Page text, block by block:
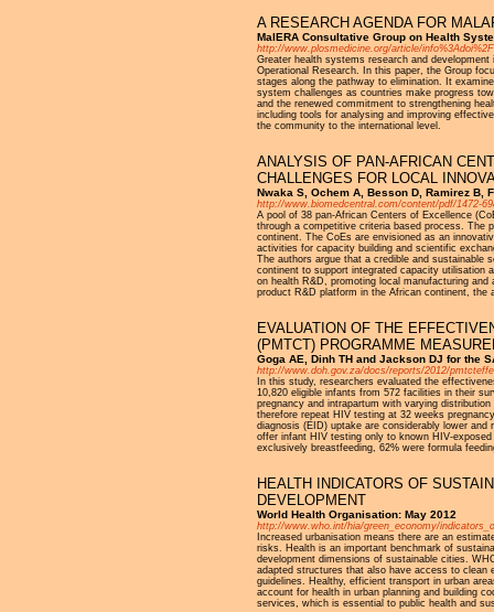
A RESEARCH AGENDA FOR
MalERA Consultative Group on Health
http://www.plosmedicine.org/article/
Greater health systems research and
Operational Research. In this paper, the Group
stages along the pathway to elimination. It
system challenges as countries make progress
and the renewed commitment to strengthening
including tools for analysing and improving
the community to the international level.
ANALYSIS OF PAN-AFRICAN
CHALLENGES FOR LOCAL
Nwaka S, Ochem A, Besson D, Ramirez B,
http://www.biomedcentral.com/content/pdf/1472-
A pool of 38 pan-African Centers of Excellence
through a competitive criteria based process. The
continent. The CoEs are envisioned as an
activities for capacity building and scientific
The authors argue that a credible and sustainable
continent to support integrated capacity utilisation
on health R&D, promoting local manufacturing
product R&D platform in the African continent, the
EVALUATION OF THE
(PMTCT) PROGRAMME
Goga AE, Dinh TH and Jackson DJ for the
http://www.doh.gov.za/docs/reports/2012/
In this study, researchers evaluated the
10,820 eligible infants from 572 facilities in their
pregnancy and intrapartum with varying
therefore repeat HIV testing at 32 weeks
diagnosis (EID) uptake are considerably lower
offer infant HIV testing only to known HIV-
exclusively breastfeeding, 62% were formula
HEALTH INDICATORS OF
DEVELOPMENT
World Health Organisation: May 2012
http://www.who.int/hia/green_economy/
Increased urbanisation means there are an
risks. Health is an important benchmark of
development dimensions of sustainable cities.
adapted structures that also have access to clean
guidelines. Healthy, efficient transport in urban
account for health in urban planning and building
services, which is essential to public health and